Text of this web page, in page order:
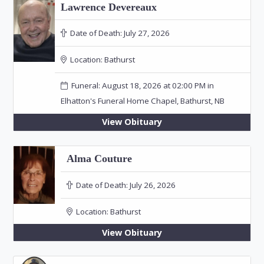
Lawrence Devereaux
Date of Death: July 27, 2026
Location: Bathurst
Funeral: August 18, 2026 at 02:00 PM in
Elhatton's Funeral Home Chapel, Bathurst, NB
View Obituary
Alma Couture
Date of Death: July 26, 2026
Location: Bathurst
View Obituary